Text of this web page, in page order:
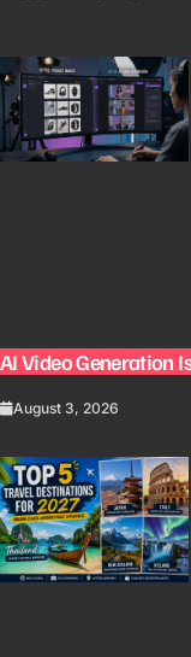
AI Video Generation
August 3, 2026